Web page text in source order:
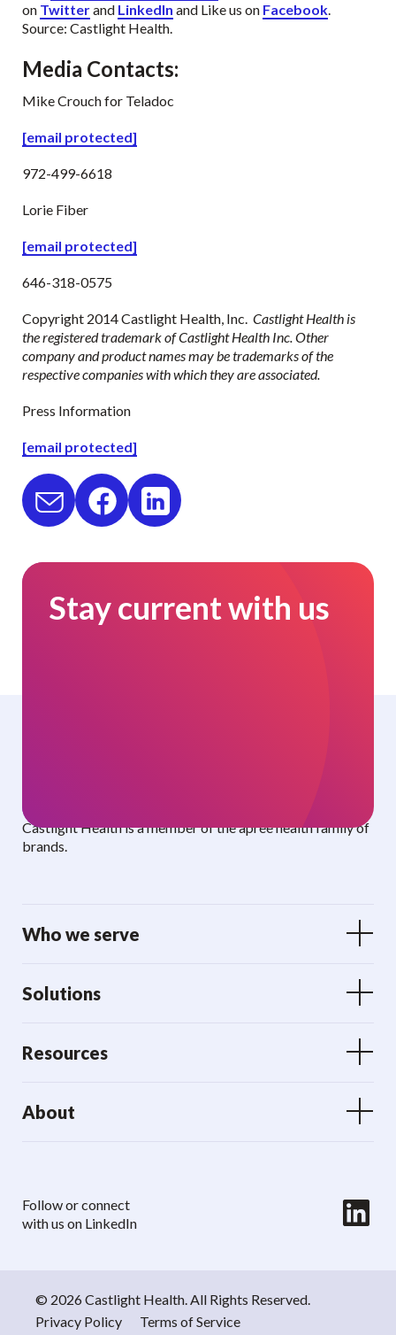
on Twitterand LinkedIn and Like us on Facebook.
Source: Castlight Health.
Media Contacts:
Mike Crouch for Teladoc
[email protected]
972-499-6618
Lorie Fiber
[email protected]
646-318-0575
Copyright 2014 Castlight Health, Inc. Castlight Health is
the registered trademark of Castlight Health Inc. Other
company and product names may be trademarks of the
respective companies with which they are associated.
Press Information
[email protected]
Stay current with us
Castlight Health is a member of the apree health family of
brands.
Who we serve
Solutions
Resources
About
Follow or connect
with us on LinkedIn
LinkedIn
Privacy Policy Terms of Service
© 2026 Castlight Health. All Rights Reserved.